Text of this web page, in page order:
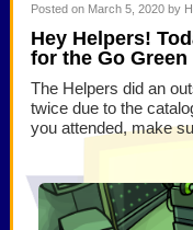
Posted on March 5, 2020 by
Hey Helpers!
for the Go Green
The Helpers did an
twice due to the
you attended, make